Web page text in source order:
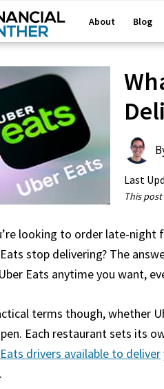
About Blog
Last
This
looking to order late-night
stop delivering? The
Eats anytime you want,
terms though, whether
Each restaurant sets its
drivers available to deliver